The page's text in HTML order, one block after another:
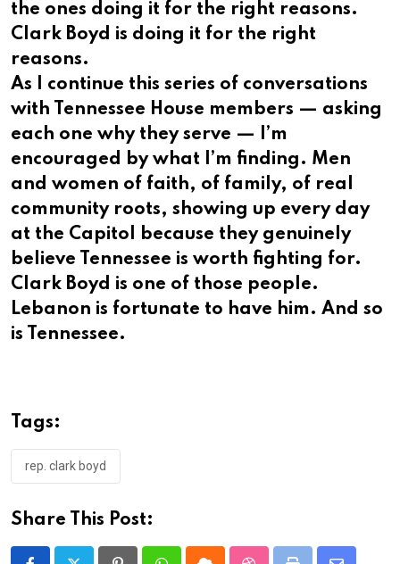
the ones doing it for the right reasons.
Clark Boyd is doing it for the right
reasons.
As I continue this series of conversations
with Tennessee House members — asking
each one why they serve — I’m
encouraged by what I’m finding. Men
and women of faith, of family, of real
community roots, showing up every day
at the Capitol because they genuinely
believe Tennessee is worth fighting for.
Clark Boyd is one of those people.
Lebanon is fortunate to have him. And so
is Tennessee.
Tags:
rep. clark boyd
Share This Post: